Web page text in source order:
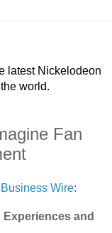
latest Nickelodeon
world.
Fan
Business Wire:
and